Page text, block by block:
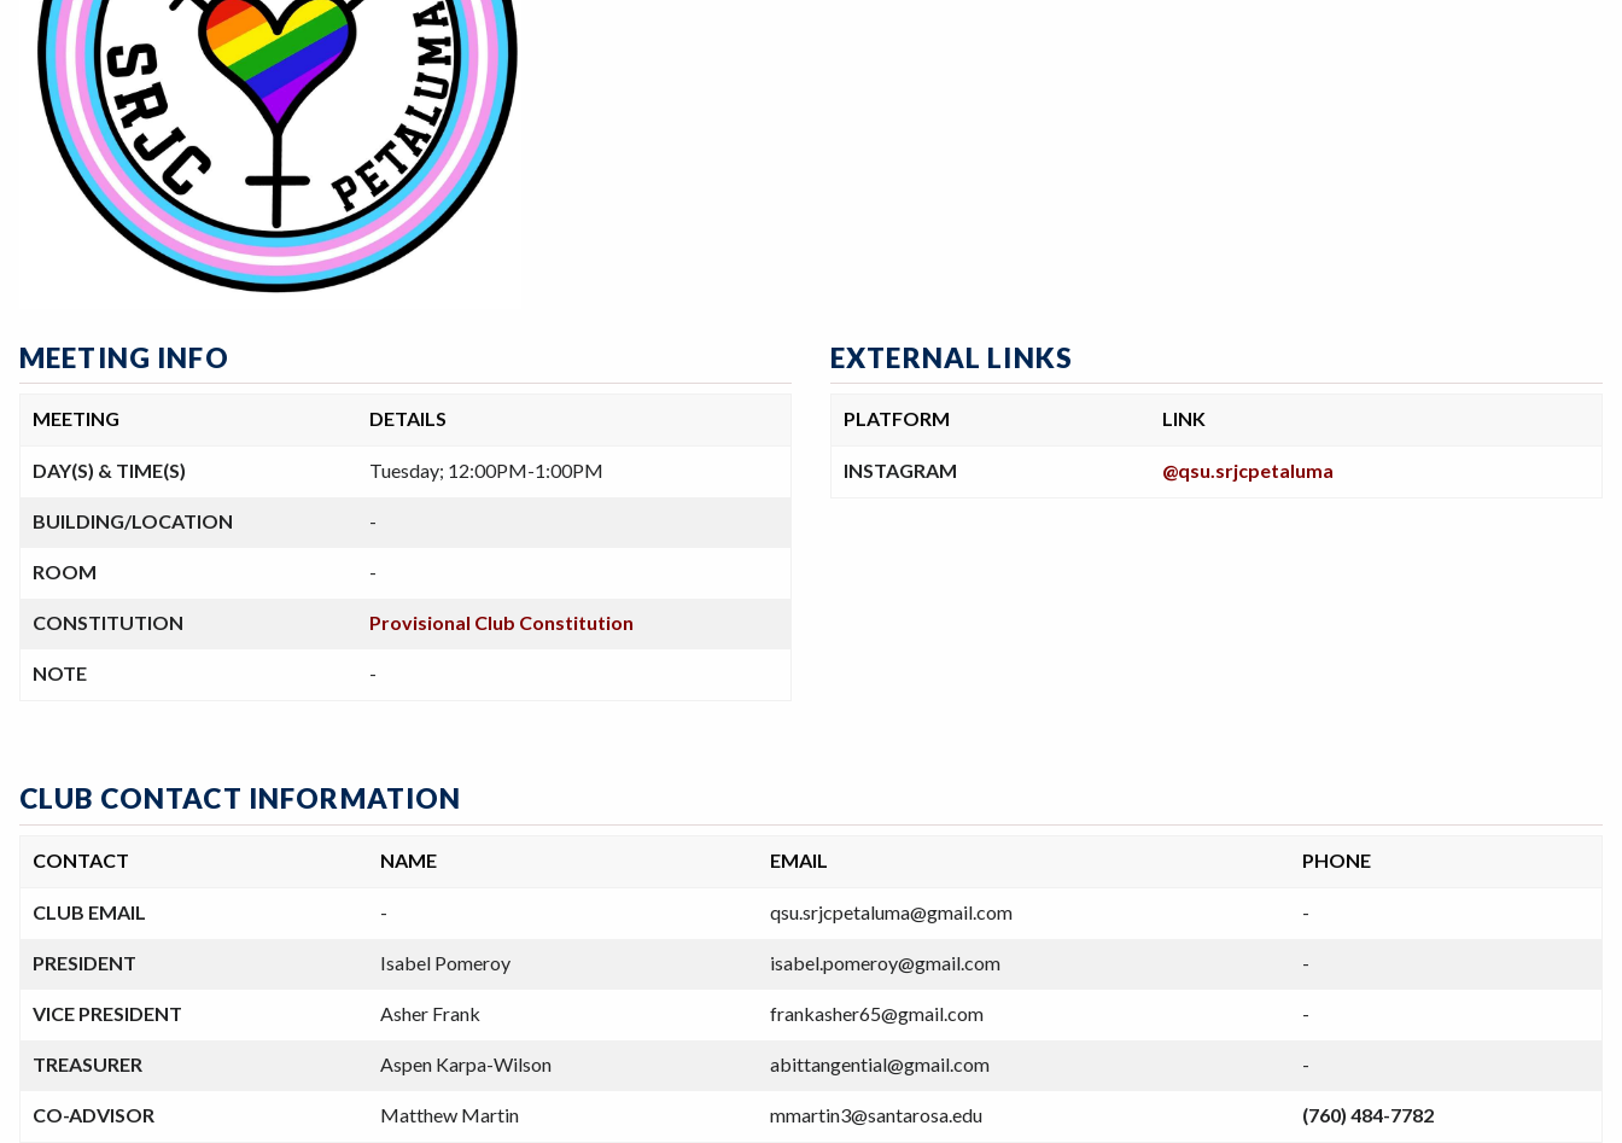
MEETING INFO
MEETING DETAILS
DAY(S) & TIME(S) Tuesday; 12:00PM-1:00PM
BUILDING/LOCATION -
ROOM -
CONSTITUTION Provisional Club Constitution
NOTE -
EXTERNAL LINKS
PLATFORM LINK
INSTAGRAM @qsu.srjcpetaluma
CLUB CONTACT INFORMATION
CONTACT NAME EMAIL PHONE
CLUB EMAIL - qsu.srjcpetaluma@gmail.com -
PRESIDENT Isabel Pomeroy isabel.pomeroy@gmail.com -
VICE PRESIDENT Asher Frank frankasher65@gmail.com -
TREASURER Aspen Karpa-Wilson abittangential@gmail.com -
CO-ADVISOR Matthew Martin mmartin3@santarosa.edu (760) 484-7782